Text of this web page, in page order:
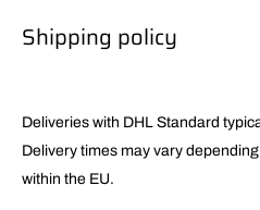
Shipping policy
Deliveries with DHL Standard
Delivery times may vary
within the EU.